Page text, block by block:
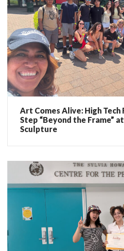
Art Comes Alive: High
Step “Beyond the Frame”
Sculpture